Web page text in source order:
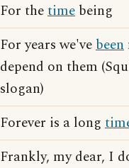
For thetime being
For years we'vebeen
depend on them
slogan)
Forever is a long
Frankly, my dear, I